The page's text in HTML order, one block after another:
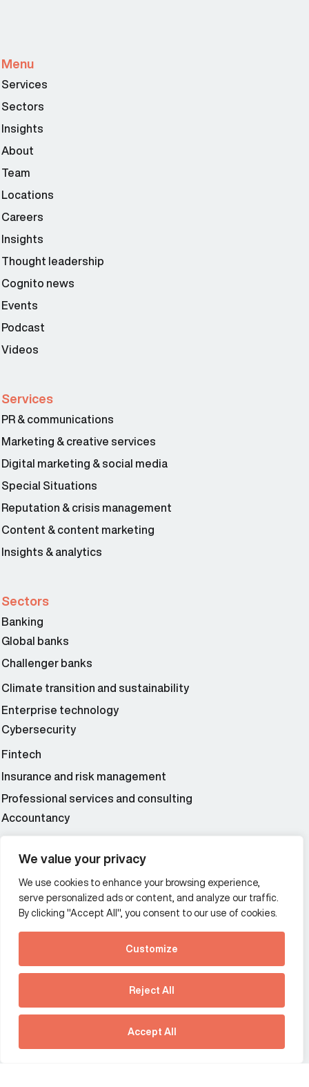
We value your privacy
We use cookies to enhance your browsing experience,
serve personalized ads or content, and analyze our traffic.
By clicking "Accept All", you consent to our use of cookies.
Customize
Reject All
Accept All
See how Predictive
Intelligence is reshaping
communications
strategy.
Download our new report
Menu
Services
Sectors
Insights
About
Team
Locations
Careers
Insights
Thought leadership
Cognito news
Events
Podcast
Videos
Services
PR & communications
Marketing & creative services
Digital marketing & social media
Special Situations
Reputation & crisis management
Content & content marketing
Insights & analytics
Sectors
Banking
Global banks
Challenger banks
Climate transition and sustainability
Enterprise technology
Cybersecurity
Fintech
Insurance and risk management
Professional services and consulting
Accountancy
Additional Links Menu
Impressum and datenschutz
Terms and conditions
Offices
France
Germany
Hong Kong SAR